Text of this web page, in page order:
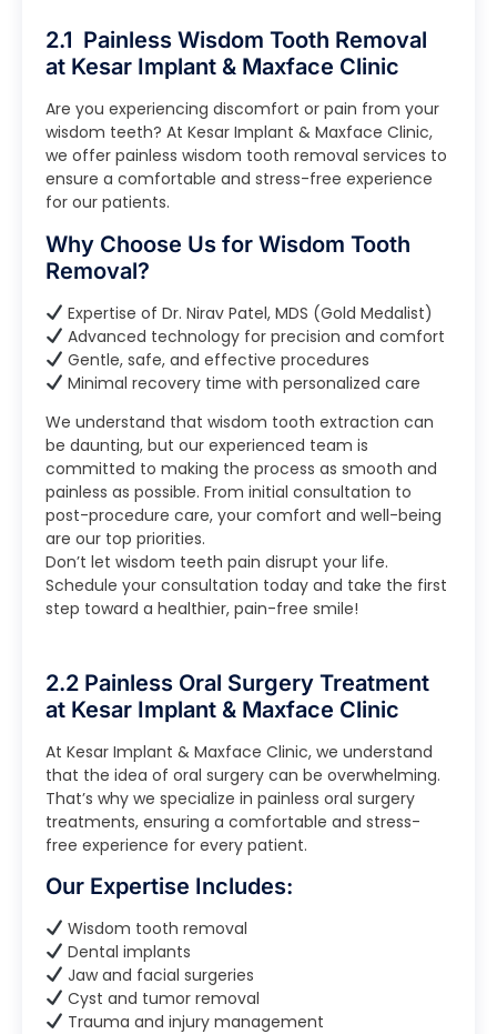
2.1 Painless Wisdom Tooth Removal
at Kesar Implant & Maxface Clinic
Are you experiencing discomfort or pain from your
wisdom teeth? At Kesar Implant & Maxface Clinic,
we offer painless wisdom tooth removal services to
ensure a comfortable and stress-free experience
for our patients.
Why Choose Us for Wisdom Tooth
Removal?
Expertise of Dr. Nirav Patel, MDS (Gold Medalist)
Advanced technology for precision and comfort
Gentle, safe, and effective procedures
Minimal recovery time with personalized care
We understand that wisdom tooth extraction can
be daunting, but our experienced team is
committed to making the process as smooth and
painless as possible. From initial consultation to
post-procedure care, your comfort and well-being
are our top priorities.
Don’t let wisdom teeth pain disrupt your life.
Schedule your consultation today and take the first
step toward a healthier, pain-free smile!
2.2 Painless Oral Surgery Treatment
at Kesar Implant & Maxface Clinic
At Kesar Implant & Maxface Clinic, we understand
that the idea of oral surgery can be overwhelming.
That’s why we specialize in painless oral surgery
treatments, ensuring a comfortable and stress-
free experience for every patient.
Our Expertise Includes:
Wisdom tooth removal
Dental implants
Jaw and facial surgeries
Cyst and tumor removal
Trauma and injury management